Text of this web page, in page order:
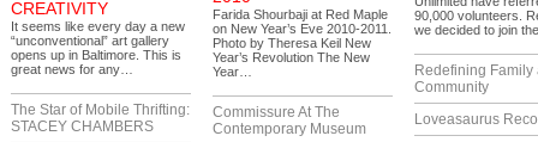
CREATIVITY
It seems like every day a new
“unconventional” art gallery
opens up in Baltimore. This is
great news for any…
The Star of Mobile Thrifting:
STACEY CHAMBERS
Farida Shourbaji at Red Maple
on New Year’s Eve 2010-2011.
Photo by Theresa Keil New
Year’s Revolution The New
Year…
Commissure At The
Contemporary Museum
90,000 volunteers.
we decided to join
Redefining Family
Community
Loveasaurus